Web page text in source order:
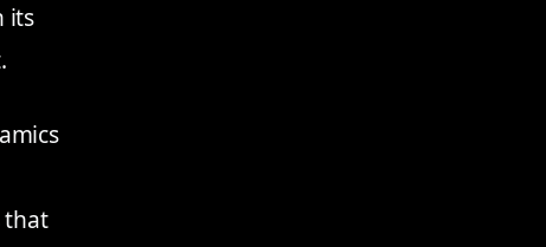
its
that